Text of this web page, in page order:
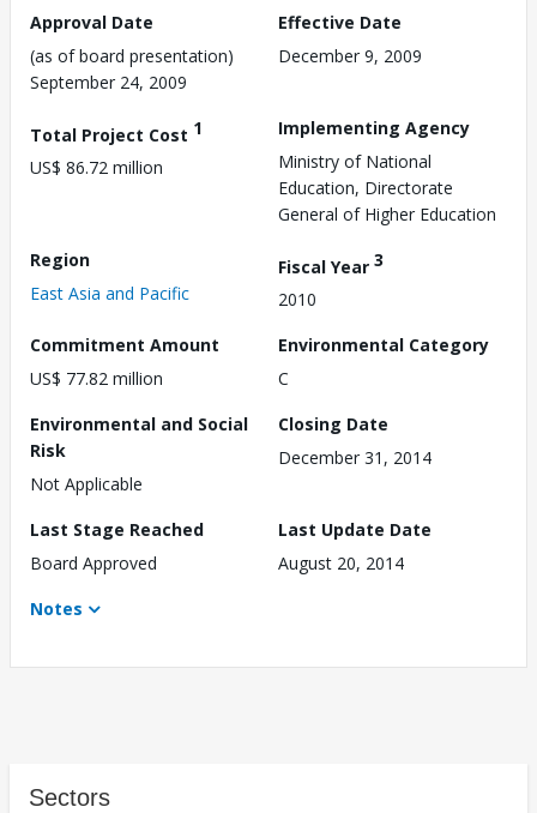
Approval Date
(as of board presentation)
September 24, 2009
Effective Date
December 9, 2009
Total Project Cost 1
US$ 86.72 million
Implementing Agency
Ministry of National
Education, Directorate
General of Higher Education
Region
East Asia and Pacific
Fiscal Year 3
2010
Commitment Amount
US$ 77.82 million
Environmental Category
C
Environmental and Social
Risk
Not Applicable
Closing Date
December 31, 2014
Last Stage Reached
Board Approved
Last Update Date
August 20, 2014
Notes
Sectors